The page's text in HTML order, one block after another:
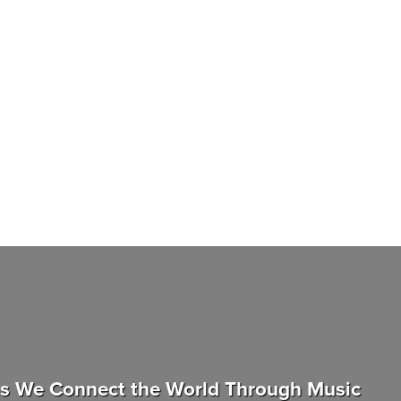
We Connect the World Through Music